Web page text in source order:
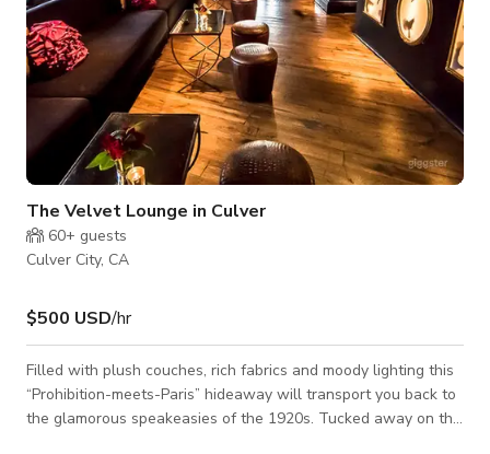
The Velvet Lounge in Culver
60+ guests
Culver City, CA
$500 USD/hr
Filled with plush couches, rich fabrics and moody lighting this
“Prohibition-meets-Paris” hideaway will transport you back to
the glamorous speakeasies of the 1920s. Tucked away on the